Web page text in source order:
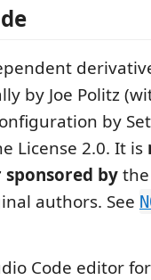
by Joe Politz
by
License 2.0. It is
by
authors. See
Code editor